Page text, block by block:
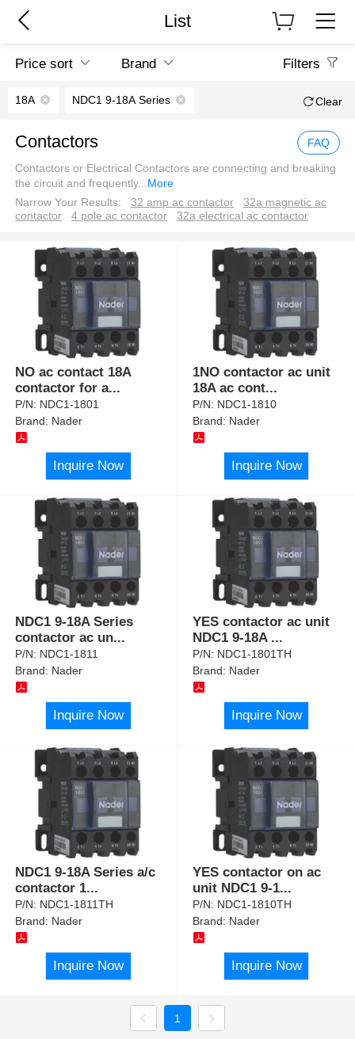
List
Price sort Brand Filters
18A NDC1 9-18A Series Clear
Contactors FAQ
Contactors or Electrical Contactors are connecting and breaking
the circuit and frequently...More
Narrow Your Results:
32 amp ac contactor
32a magnetic ac
contactor
4 pole ac contactor 32a electrical ac contactor
NO ac contact 18A
contactor for a...
P/N: NDC1-1801
Brand: Nader
Inquire Now
1NO contactor ac unit
18A ac cont...
P/N: NDC1-1810
Brand: Nader
Inquire Now
NDC1 9-18A Series
contactor ac un...
P/N: NDC1-1811
Brand: Nader
Inquire Now
YES contactor ac unit
NDC1 9-18A ...
P/N: NDC1-1801TH
Brand: Nader
Inquire Now
NDC1 9-18A Series a/c
contactor 1...
P/N: NDC1-1811TH
Brand: Nader
Inquire Now
YES contactor on ac
unit NDC1 9-1...
P/N: NDC1-1810TH
Brand: Nader
Inquire Now
1